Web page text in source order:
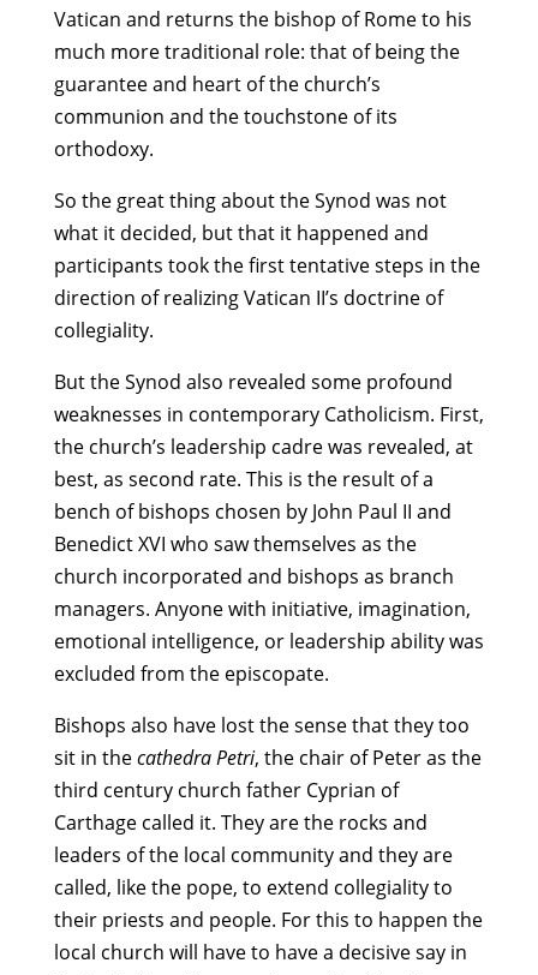
Vatican and returns the bishop of Rome to his
much more traditional role: that of being the
guarantee and heart of the church’s
communion and the touchstone of its
orthodoxy.
So the great thing about the Synod was not
what it decided, but that it happened and
participants took the first tentative steps in the
direction of realizing Vatican II’s doctrine of
collegiality.
But the Synod also revealed some profound
weaknesses in contemporary Catholicism. First,
the church’s leadership cadre was revealed, at
best, as second rate. This is the result of a
bench of bishops chosen by John Paul II and
Benedict XVI who saw themselves as the
church incorporated and bishops as branch
managers. Anyone with initiative, imagination,
emotional intelligence, or leadership ability was
excluded from the episcopate.
Bishops also have lost the sense that they too
sit in thecathedra Petri, the chair of Peter as the
third century church father Cyprian of
Carthage called it. They are the rocks and
leaders of the local community and they are
called, like the pope, to extend collegiality to
their priests and people. For this to happen the
local church will have to have a decisive say in